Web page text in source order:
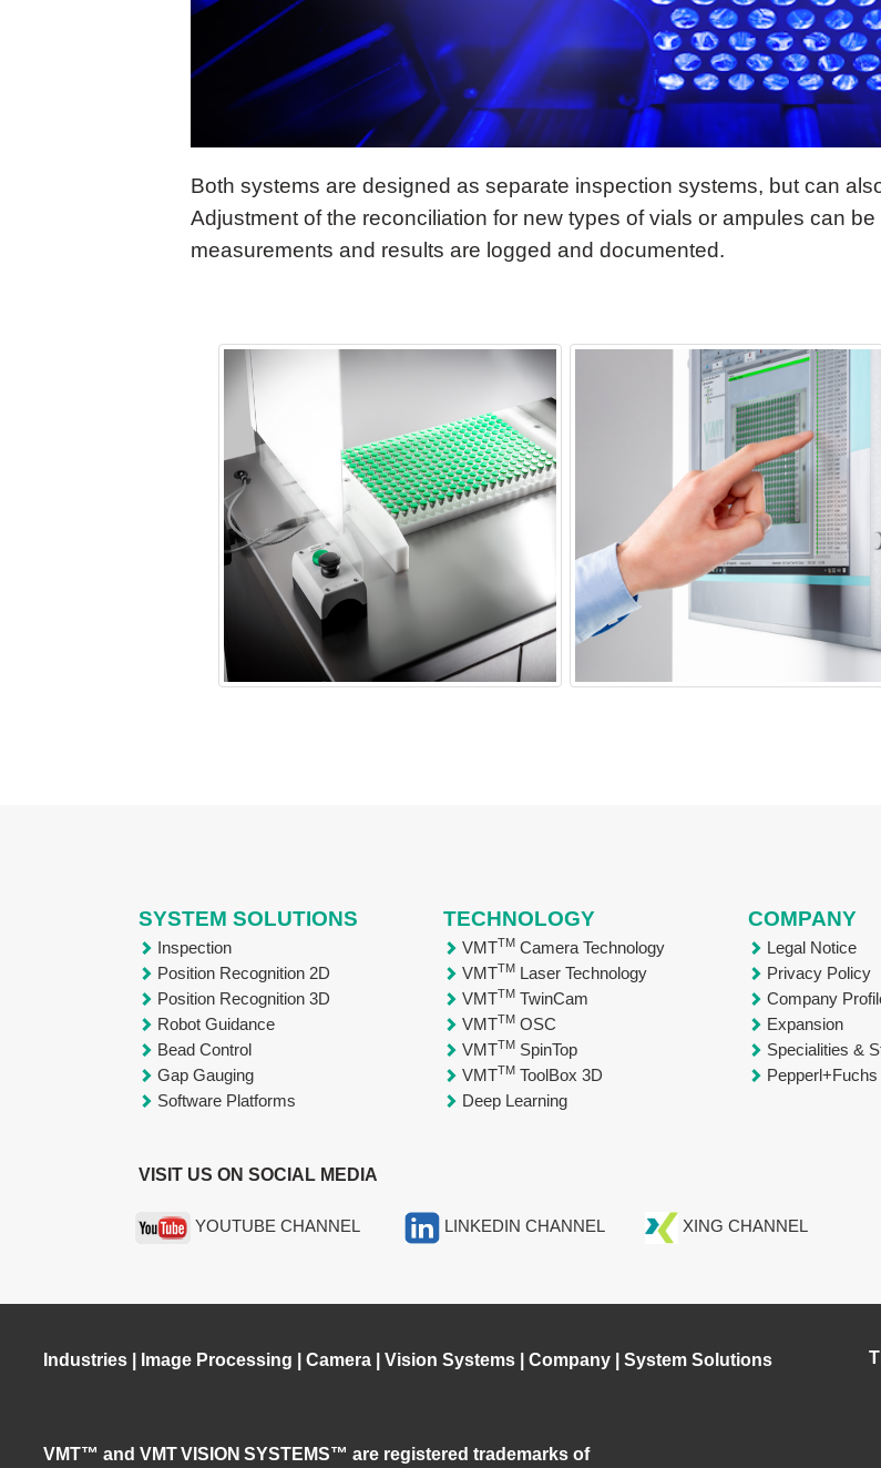
Both systems are designed as separate inspection systems, but can
Adjustment of the reconciliation for new types of vials or ampules can be
measurements and results are logged and documented.
SYSTEM SOLUTIONS
Inspection
Position Recognition 2D
Position Recognition 3D
Robot Guidance
Bead Control
Gap Gauging
Software Platforms
TECHNOLOGY
VMTTMCamera Technology
VMTTMLaser Technology
VMTTMTwinCam
VMTTMOSC
VMTTMSpinTop
VMTTMToolBox 3D
Deep Learning
COMPANY
Legal Notice
Privacy Policy
Company
Expansion
Specialities &
Pepperl+Fuchs
VISIT US ON SOCIAL MEDIA
YOUTUBE CHANNEL LINKEDIN CHANNEL XING CHANNEL
Industries| Image Processing Camera| Vision Systems| Company| System Solutions
VMT™ and VMT VISION SYSTEMS™ are registered trademarks of